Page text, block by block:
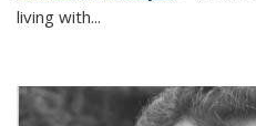
living with...